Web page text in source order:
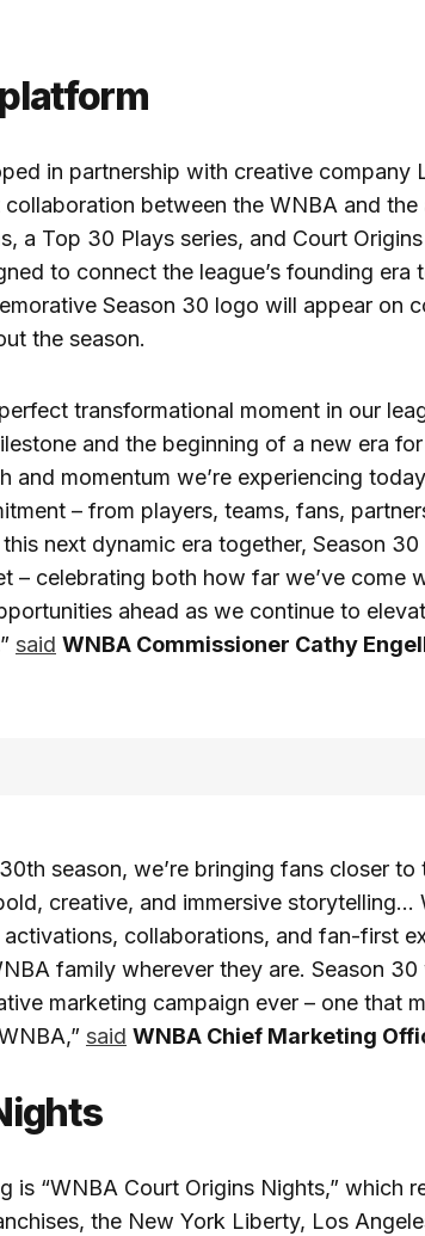
in partnership with creative company
collaboration between the WNBA and the
a Top 30 Plays series, and Court Origins
to connect the league’s founding era
Season 30 logo will appear on
the season.
transformational moment in our
and the beginning of a new era
and momentum we’re experiencing
– from players, teams, fans,
next dynamic era together, Season
– celebrating both how far we’ve come
ahead as we continue to
said WNBA Commissioner Cathy
season, we’re bringing fans closer to
creative, and immersive storytelling…
collaborations, and fan-first
family wherever they are. Season
marketing campaign ever – one that
said WNBA Chief Marketing
is “WNBA Court Origins Nights,” which
the New York Liberty, Los